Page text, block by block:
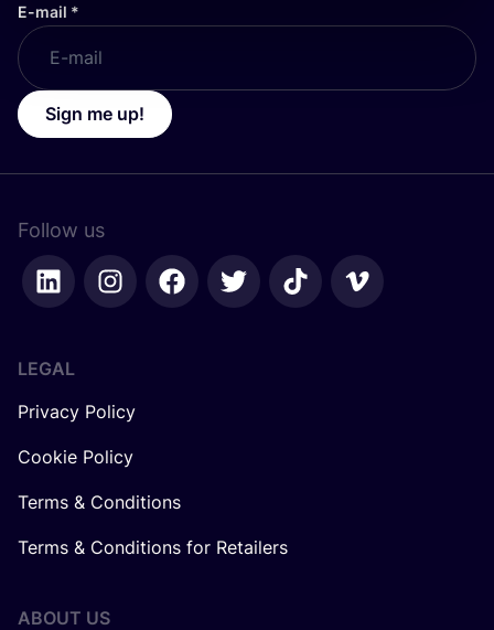
E-mail *
Sign me up!
Follow us
LEGAL
Privacy Policy
Cookie Policy
Terms & Conditions
Terms & Conditions for Retailers
ABOUT US